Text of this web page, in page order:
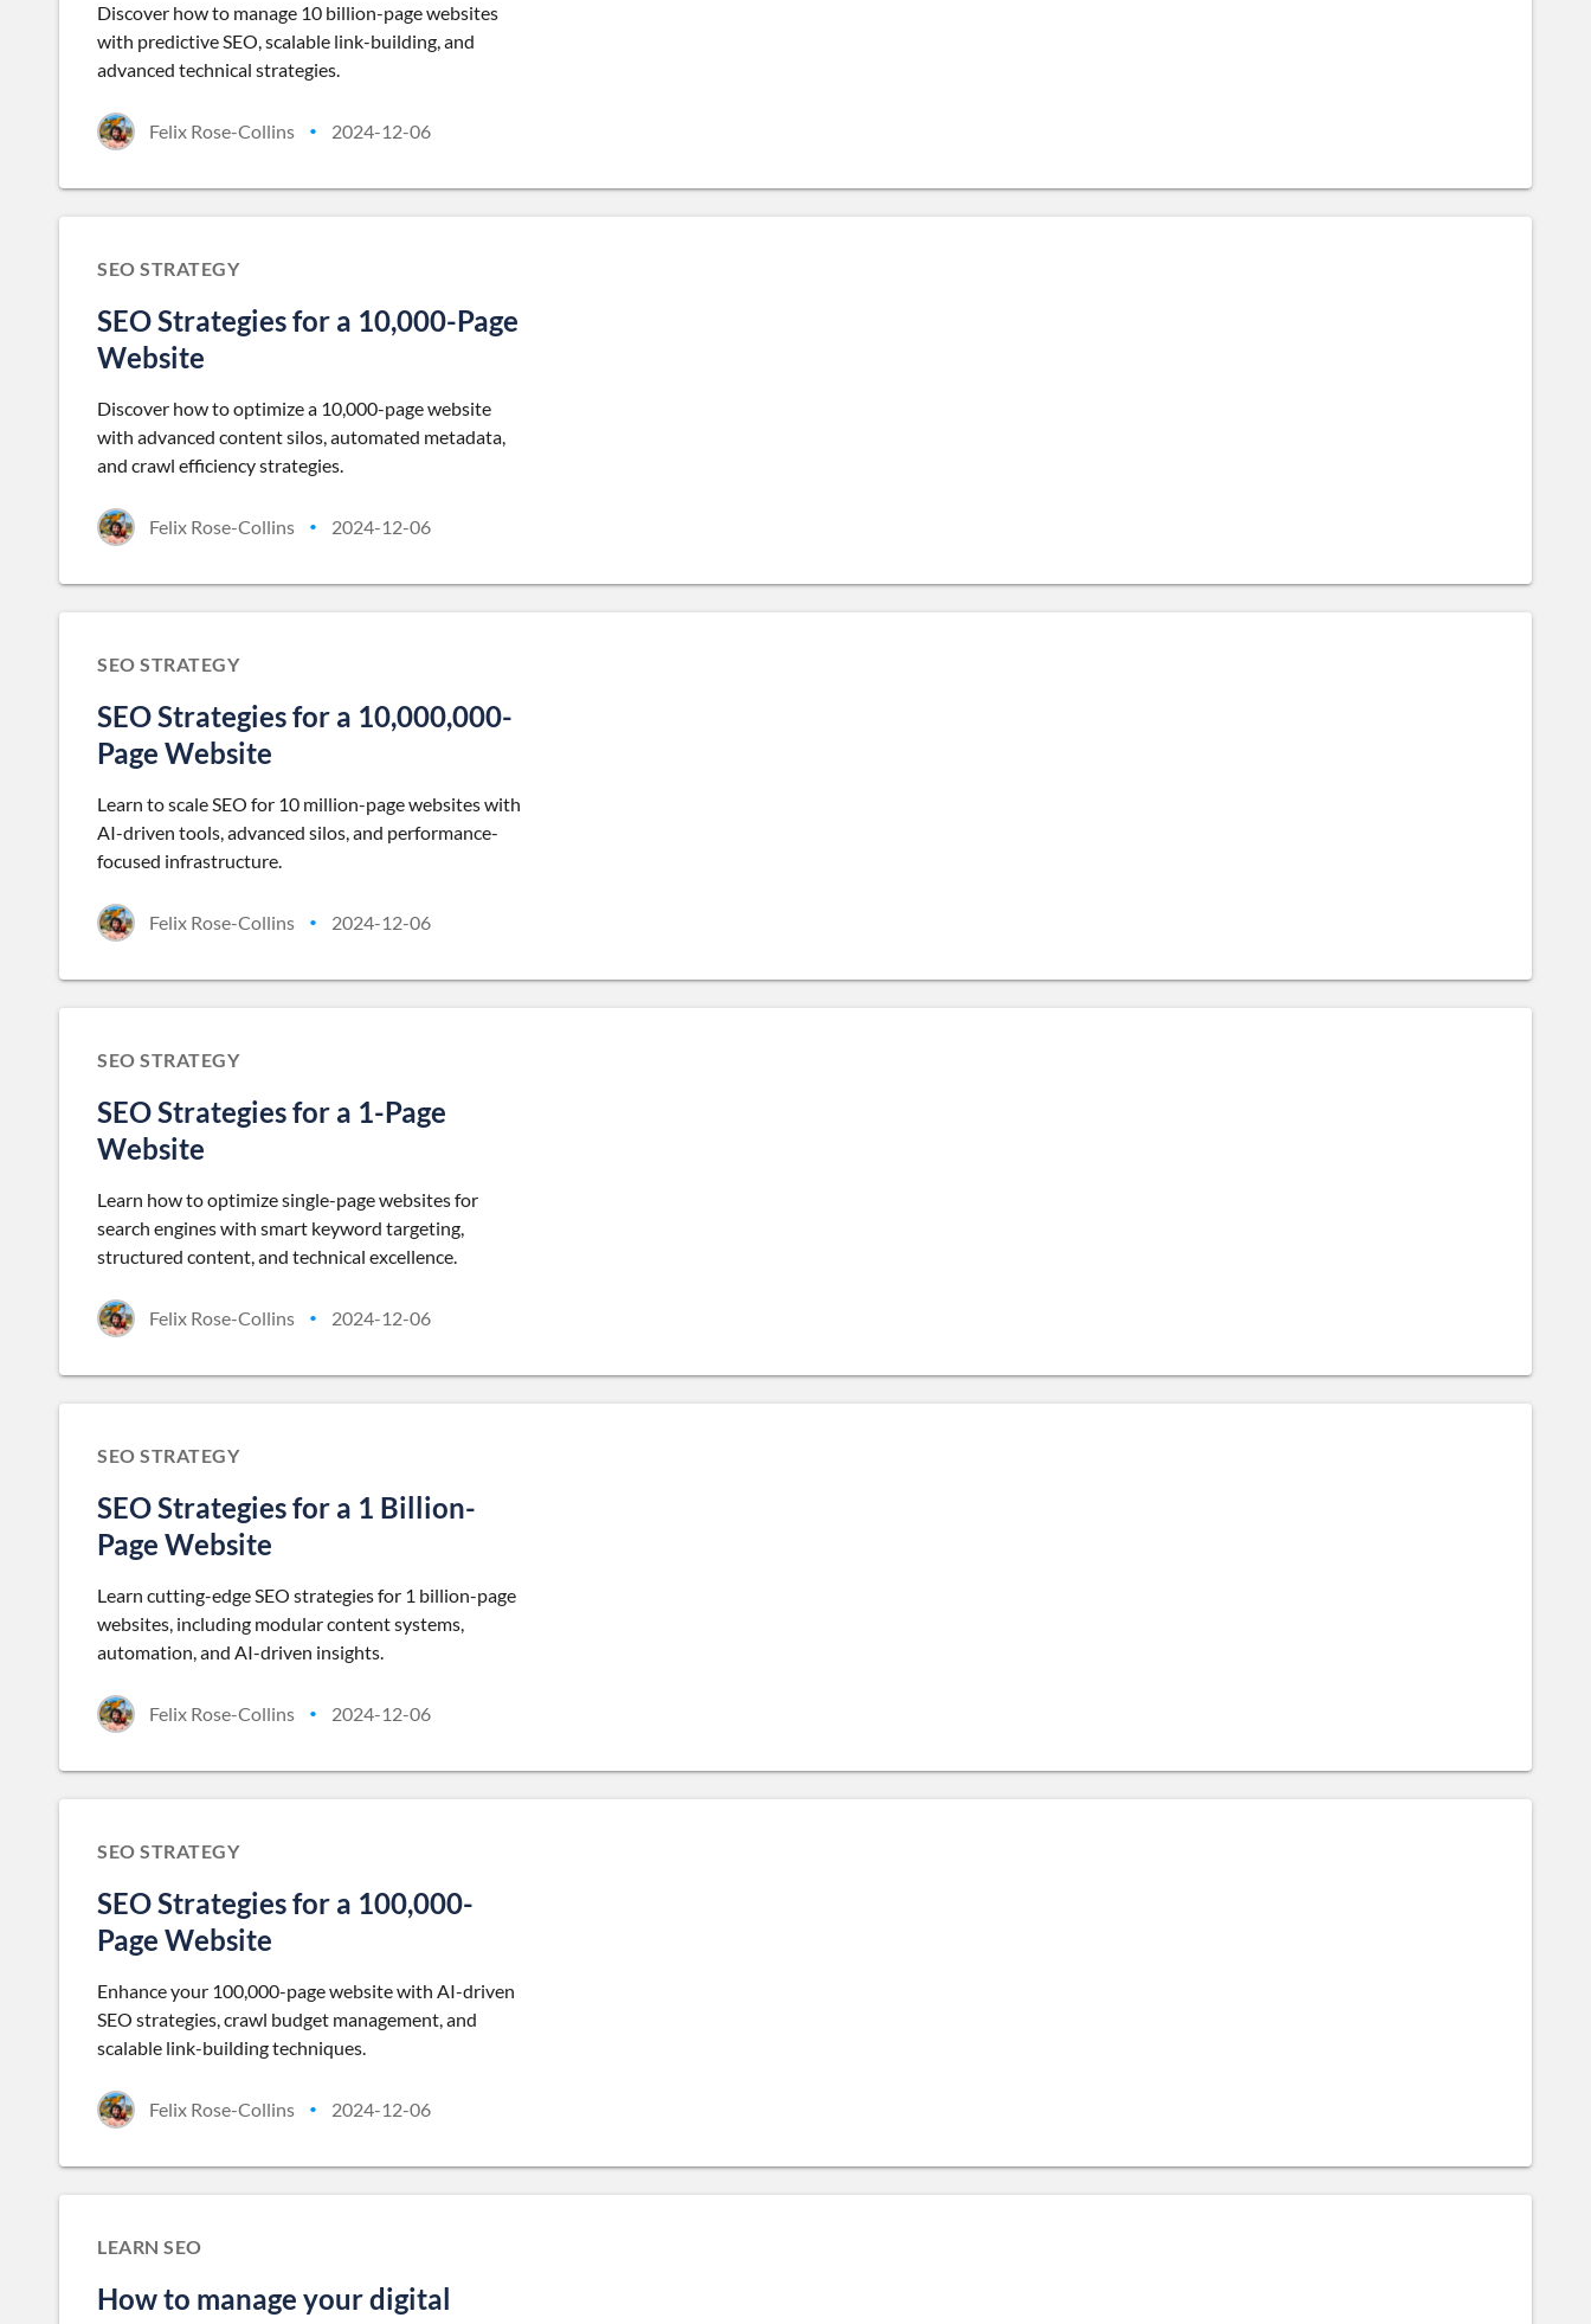
Discover how to manage 10 billion-page websites
with predictive SEO, scalable link-building, and
advanced technical strategies.
Felix Rose-Collins • 2024-12-06
SEO STRATEGY
SEO Strategies for a 10,000-Page
Website
Discover how to optimize a 10,000-page website
with advanced content silos, automated metadata,
and crawl efficiency strategies.
Felix Rose-Collins • 2024-12-06
SEO STRATEGY
SEO Strategies for a 10,000,000-
Page Website
Learn to scale SEO for 10 million-page websites with
AI-driven tools, advanced silos, and performance-
focused infrastructure.
Felix Rose-Collins • 2024-12-06
SEO STRATEGY
SEO Strategies for a 1-Page
Website
Learn how to optimize single-page websites for
search engines with smart keyword targeting,
structured content, and technical excellence.
Felix Rose-Collins • 2024-12-06
SEO STRATEGY
SEO Strategies for a 1 Billion-
Page Website
Learn cutting-edge SEO strategies for 1 billion-page
websites, including modular content systems,
automation, and AI-driven insights.
Felix Rose-Collins • 2024-12-06
SEO STRATEGY
SEO Strategies for a 100,000-
Page Website
Enhance your 100,000-page website with AI-driven
SEO strategies, crawl budget management, and
scalable link-building techniques.
Felix Rose-Collins • 2024-12-06
LEARN SEO
How to manage your digital